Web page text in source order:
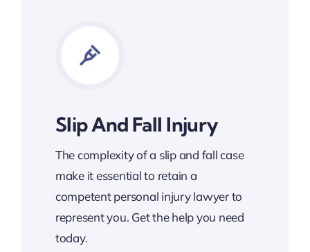
Slip And Fall Injury
The complexity of a slip and fall case
make it essential to retain a
competent personal injury lawyer to
represent you. Get the help you need
today.